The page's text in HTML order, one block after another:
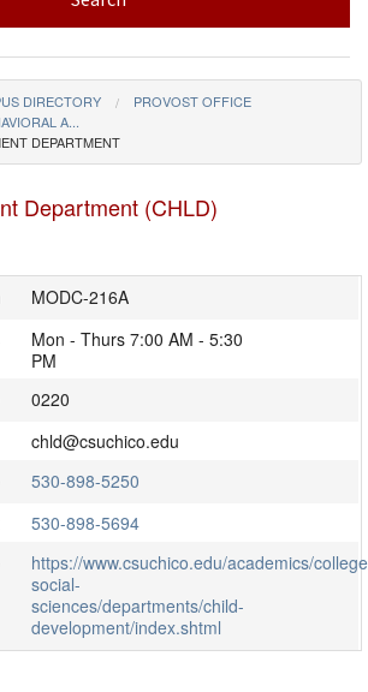
DIRECTORY
PROVOST OFFICE
A...
DEPARTMENT
Department (CHLD)
MODC-216A
Mon - Thurs 7:00 AM - 5:30
PM
0220
chld@csuchico.edu
530-898-5250
530-898-5694
https://www.csuchico.edu/academics/
social-
sciences/departments/child-
development/index.shtml